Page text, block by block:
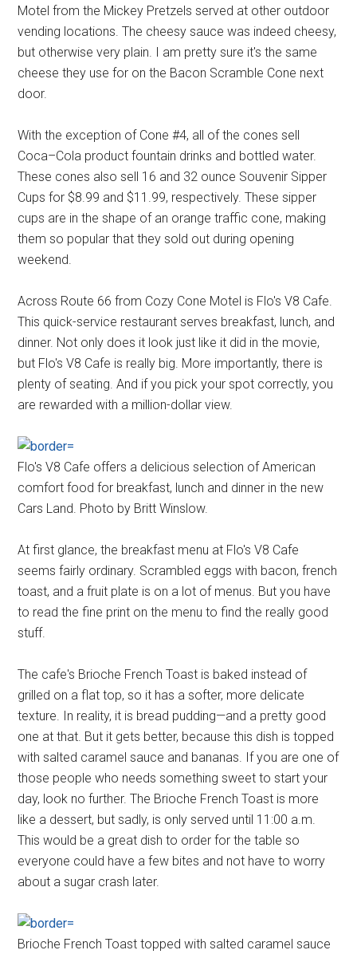
Motel from the Mickey Pretzels served at other outdoor
vending locations. The cheesy sauce was indeed cheesy,
but otherwise very plain. I am pretty sure it's the same
cheese they use for on the Bacon Scramble Cone next
door.
With the exception of Cone #4, all of the cones sell
Coca–Cola product fountain drinks and bottled water.
These cones also sell 16 and 32 ounce Souvenir Sipper
Cups for $8.99 and $11.99, respectively. These sipper
cups are in the shape of an orange traffic cone, making
them so popular that they sold out during opening
weekend.
Across Route 66 from Cozy Cone Motel is Flo's V8 Cafe.
This quick-service restaurant serves breakfast, lunch, and
dinner. Not only does it look just like it did in the movie,
but Flo's V8 Cafe is really big. More importantly, there is
plenty of seating. And if you pick your spot correctly, you
are rewarded with a million-dollar view.
Flo's V8 Cafe offers a delicious selection of American
comfort food for breakfast, lunch and dinner in the new
Cars Land. Photo by Britt Winslow.
At first glance, the breakfast menu at Flo's V8 Cafe
seems fairly ordinary. Scrambled eggs with bacon, french
toast, and a fruit plate is on a lot of menus. But you have
to read the fine print on the menu to find the really good
stuff.
The cafe's Brioche French Toast is baked instead of
grilled on a flat top, so it has a softer, more delicate
texture. In reality, it is bread pudding—and a pretty good
one at that. But it gets better, because this dish is topped
with salted caramel sauce and bananas. If you are one of
those people who needs something sweet to start your
day, look no further. The Brioche French Toast is more
like a dessert, but sadly, is only served until 11:00 a.m.
This would be a great dish to order for the table so
everyone could have a few bites and not have to worry
about a sugar crash later.
Brioche French Toast topped with salted caramel sauce